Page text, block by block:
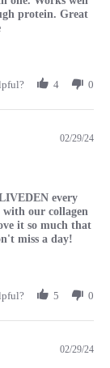
protein. Great
Feb 2024
4 0
02/29/24
every
our collagen
it so much that
miss a day!
Feb 2024
5 0
02/29/24